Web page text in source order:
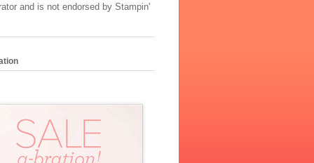
and is not endorsed by Stampin'